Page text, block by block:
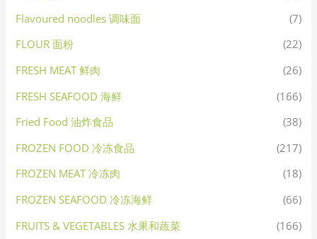
Flavoured noodles 调味面
(7)
FLOUR 面粉
(22)
FRESH MEAT 鲜肉
(26)
FRESH SEAFOOD 海鲜
(166)
Fried Food 油炸食品
(38)
FROZEN FOOD 冷冻食品
(217)
FROZEN MEAT 冷冻肉
(18)
FROZEN SEAFOOD 冷冻海鲜
(66)
FRUITS & VEGETABLES 水果和蔬菜
(166)